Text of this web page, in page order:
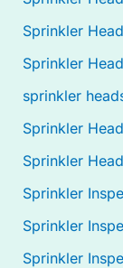
Sprinkler
Sprinkler
sprinkler
Sprinkler
Sprinkler
Sprinkler
Sprinkler
Sprinkler